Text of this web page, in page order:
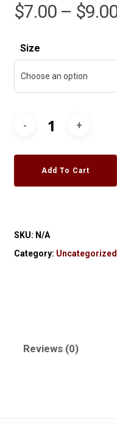
$7.00 – $
Size
Choose an option
Add To Cart
SKU: N/A
Category: Uncategorized
Reviews (0)